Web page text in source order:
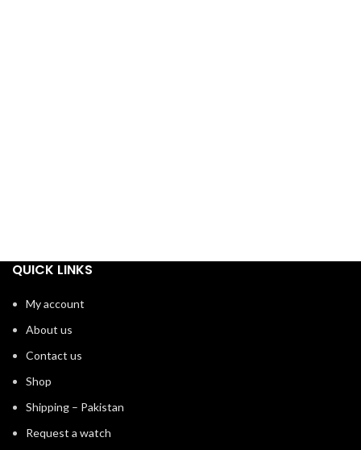
QUICK LINKS
My account
About us
Contact us
Shop
Shipping – Pakistan
Request a watch